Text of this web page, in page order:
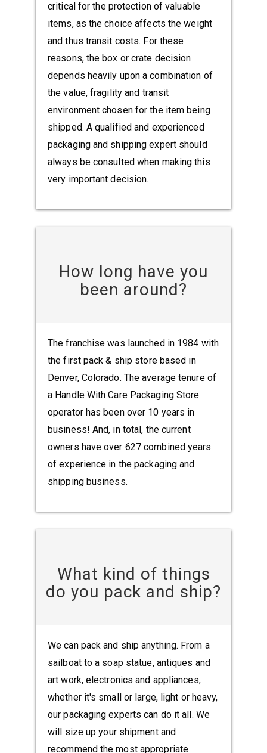
critical for the protection of valuable
items, as the choice affects the weight
and thus transit costs. For these
reasons, the box or crate decision
depends heavily upon a combination of
the value, fragility and transit
environment chosen for the item being
shipped. A qualified and experienced
packaging and shipping expert should
always be consulted when making this
very important decision.
How long have you
been around?
The franchise was launched in 1984 with
the first pack & ship store based in
Denver, Colorado. The average tenure of
a Handle With Care Packaging Store
operator has been over 10 years in
business! And, in total, the current
owners have over 627 combined years
of experience in the packaging and
shipping business.
What kind of things
do you pack and ship?
We can pack and ship anything. From a
sailboat to a soap statue, antiques and
art work, electronics and appliances,
whether it's small or large, light or heavy,
our packaging experts can do it all. We
will size up your shipment and
recommend the most appropriate